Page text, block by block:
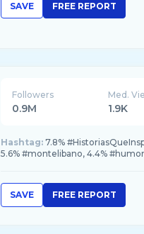
SAVE FREE REPORT
Followers
0.9M
Med.
1.9K
Hashtag: 7.8%
5.6% #montelibano, 4.4% #humor
SAVE FREE REPORT